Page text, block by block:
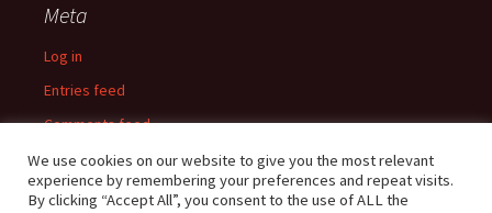
Meta
Log in
Entries feed
Comments feed
WordPress.org
We use cookies on our website to give you the most relevant
experience by remembering your preferences and repeat visits.
By clicking “Accept All”, you consent to the use of ALL the